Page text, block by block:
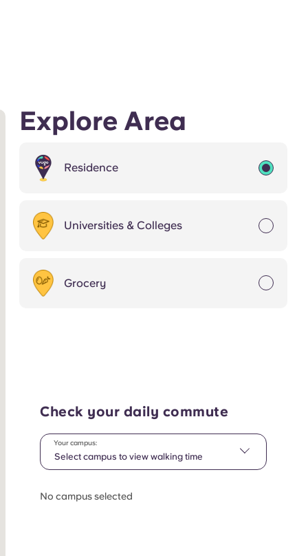
Explore Area
Residence
Universities & Colleges
Grocery
Check your daily commute
Select campus to view walking time
Your campus:
No campus selected